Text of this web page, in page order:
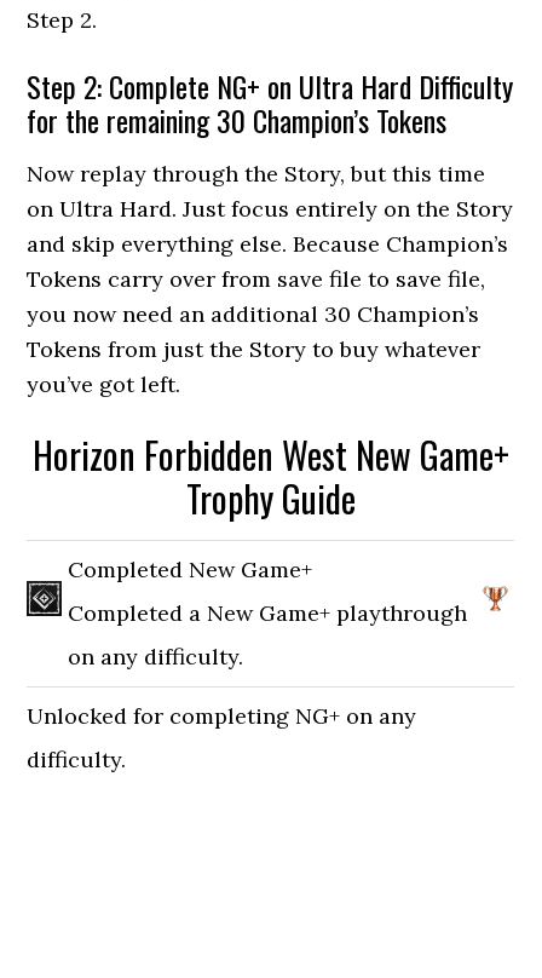
Step 2.
Step 2: Complete NG+ on Ultra Hard Difficulty
for the remaining 30 Champion’s Tokens
Now replay through the Story, but this time
on Ultra Hard. Just focus entirely on the Story
and skip everything else. Because Champion’s
Tokens carry over from save file to save file,
you now need an additional 30 Champion’s
Tokens from just the Story to buy whatever
you’ve got left.
Horizon Forbidden West New Game+
Trophy Guide
Completed New Game+
Completed a New Game+ playthrough
on any difficulty.
Unlocked for completing NG+ on any
difficulty.